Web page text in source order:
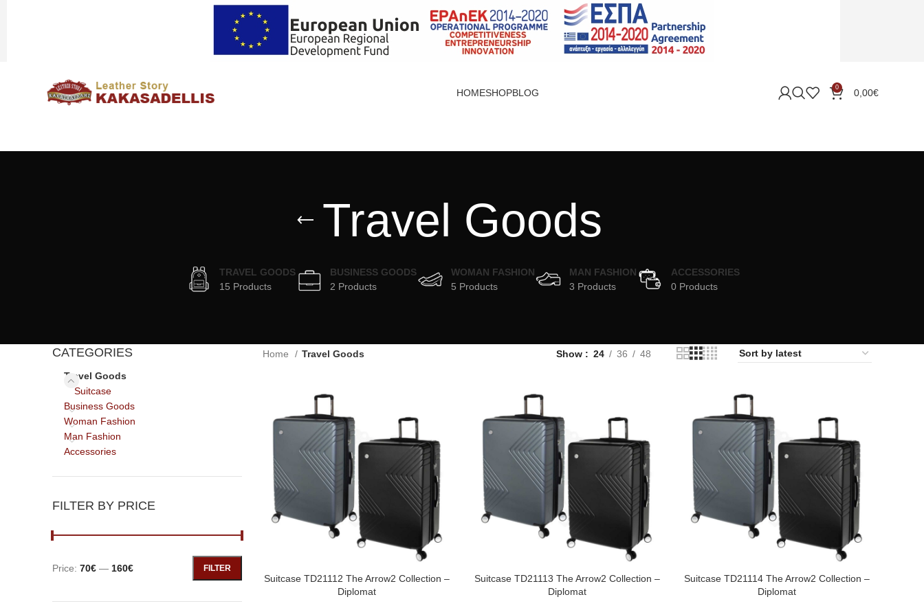
HOMESHOPBLOG 0 0,00€
Travel Goods
TRAVEL GOODS
15 Products
BUSINESS GOODS
2 Products
WOMAN FASHION
5 Products
MAN FASHION
3 Products
ACCESSORIES
0 Products
CATEGORIES
Travel Goods
Suitcase
Business Goods
Woman Fashion
Man Fashion
Accessories
FILTER BY PRICE
FILTER
Price: 70€ — 160€
Home Travel Goods Show 24 36 48
Suitcase TD21112 The Arrow2 Collection –
Diplomat
Suitcase TD21113 The Arrow2 Collection –
Diplomat
Suitcase TD21114 The Arrow2 Collection –
Diplomat